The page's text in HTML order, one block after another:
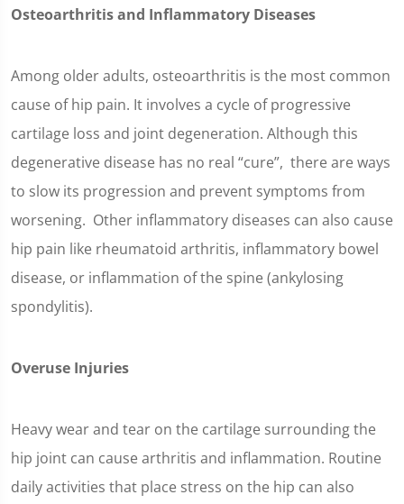
Osteoarthritis and Inflammatory Diseases
Among older adults, osteoarthritis is the most common
cause of hip pain. It involves a cycle of progressive
cartilage loss and joint degeneration. Although this
degenerative disease has no real “cure”, there are ways
to slow its progression and prevent symptoms from
worsening. Other inflammatory diseases can also cause
hip pain like rheumatoid arthritis, inflammatory bowel
disease, or inflammation of the spine (ankylosing
spondylitis).
Overuse Injuries
Heavy wear and tear on the cartilage surrounding the
hip joint can cause arthritis and inflammation. Routine
daily activities that place stress on the hip can also